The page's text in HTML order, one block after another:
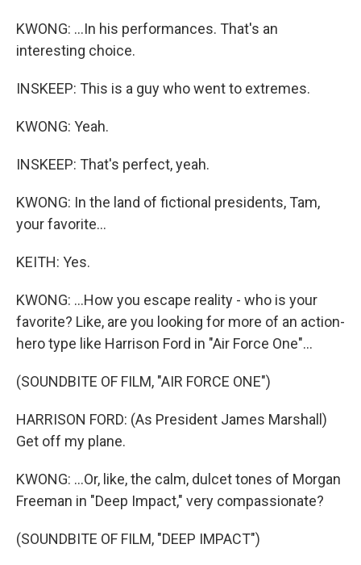
KWONG: ...In his performances. That's an
interesting choice.
INSKEEP: This is a guy who went to extremes.
KWONG: Yeah.
INSKEEP: That's perfect, yeah.
KWONG: In the land of fictional presidents, Tam,
your favorite...
KEITH: Yes.
KWONG: ...How you escape reality - who is your
favorite? Like, are you looking for more of an action-
hero type like Harrison Ford in "Air Force One"...
(SOUNDBITE OF FILM, "AIR FORCE ONE")
HARRISON FORD: (As President James Marshall)
Get off my plane.
KWONG: ...Or, like, the calm, dulcet tones of Morgan
Freeman in "Deep Impact," very compassionate?
(SOUNDBITE OF FILM, "DEEP IMPACT")